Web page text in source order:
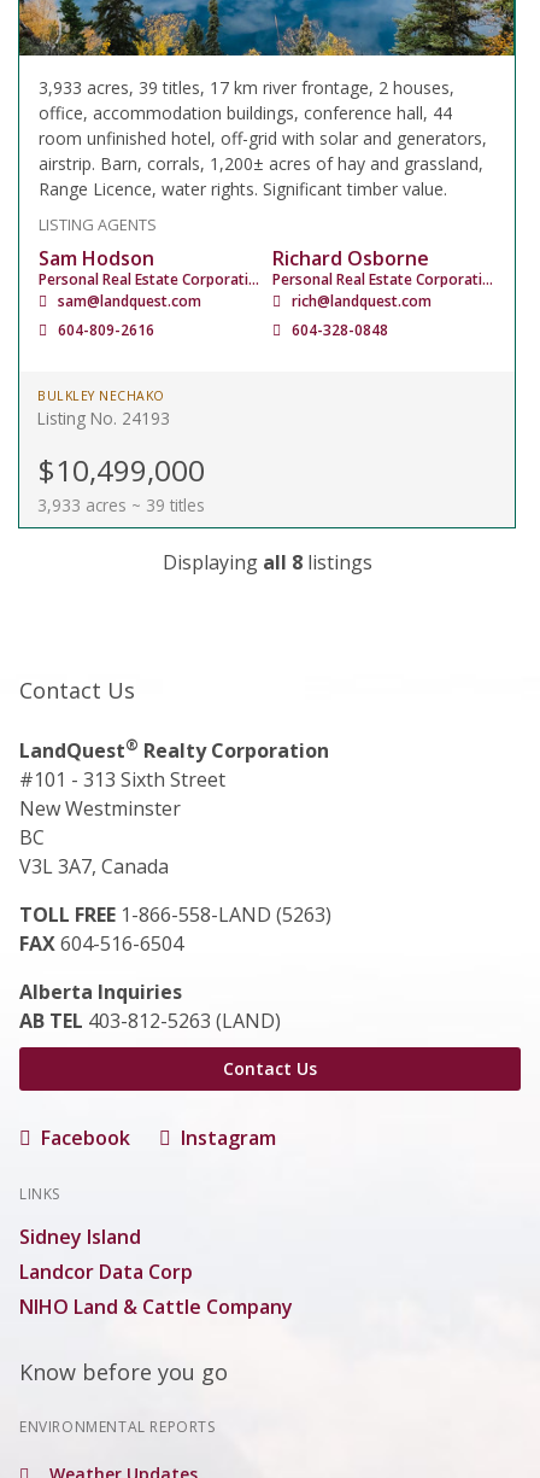
3,933 acres, 39 titles, 17 km river frontage, 2 houses,
office, accommodation buildings, conference hall, 44
room unfinished hotel, off-grid with solar and generators,
airstrip. Barn, corrals, 1,200± acres of hay and grassland,
Range Licence, water rights. Significant timber value.
LISTING AGENTS
Sam Hodson
Personal Real Estate Corporation
sam@landquest.com
604-809-2616
Richard Osborne
Personal Real Estate Corporation
rich@landquest.com
604-328-0848
BULKLEY NECHAKO
Listing No. 24193
$10,499,000
3,933 acres ~ 39 titles
Displaying all 8listings
Contact Us
LandQuest® Realty Corporation
#101 - 313 Sixth Street
New Westminster
BC
V3L 3A7, Canada
TOLL FREE 1-866-558-LAND (5263)
FAX604-516-6504
Alberta Inquiries
AB TEL 403-812-5263 (LAND)
Contact Us
Facebook Instagram
LINKS
Sidney Island
Landcor Data Corp
NIHO Land & Cattle Company
Know before you go
ENVIRONMENTAL REPORTS